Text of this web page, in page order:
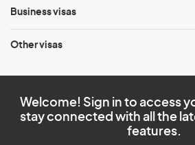
Business visas
Other visas
Welcome! Sign in to access
stay connected with all the
features.